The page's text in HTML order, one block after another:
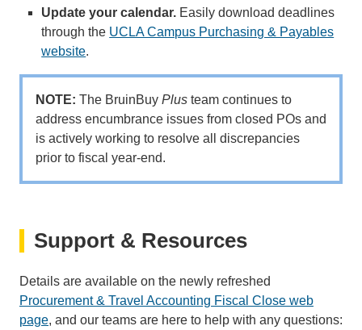
Update your calendar. Easily download deadlines
through the UCLA Campus Purchasing & Payables
website.
NOTE: The BruinBuy Plus team continues to
address encumbrance issues from closed POs and
is actively working to resolve all discrepancies
prior to fiscal year-end.
Support & Resources
Details are available on the newly refreshed
Procurement & Travel Accounting Fiscal Close web
page, and our teams are here to help with any questions: